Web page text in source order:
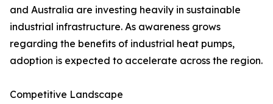
and Australia are investing heavily in sustainable
industrial infrastructure. As awareness grows
regarding the benefits of industrial heat pumps,
adoption is expected to accelerate across the region.
Competitive Landscape